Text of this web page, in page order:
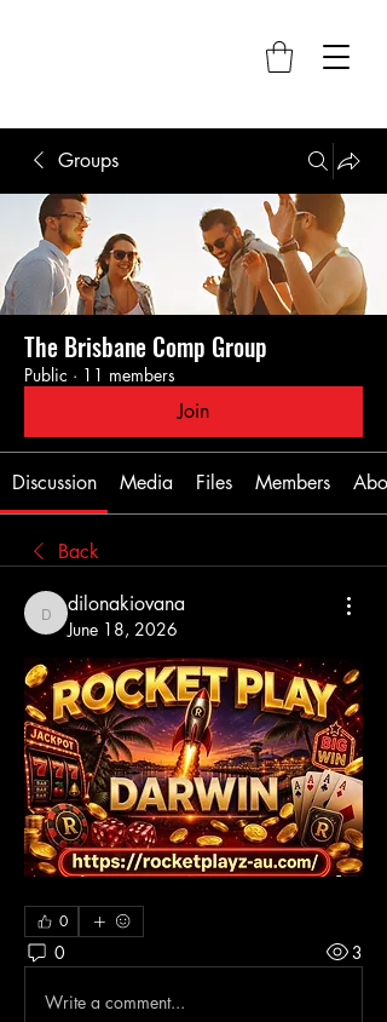
Groups
The Brisbane Comp Group
Public · 11 members
Join
Discussion Media Files Members
Back
dilonakiovana
dilonakiovana
June 18, 2026
0
0 3
Write a comment...